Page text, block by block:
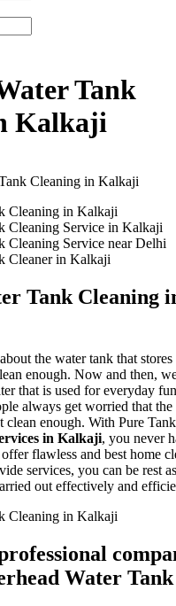
Tank
Kalkaji
Cleaning in Kalkaji
Tank Cleaning
the water tank that stores
enough. Now and then,
that is used for everyday
always get worried that the
clean enough. With Pure Tank
in Kalkaji, you never
flawless and best home
services, you can be rest
out effectively and
Water Tank